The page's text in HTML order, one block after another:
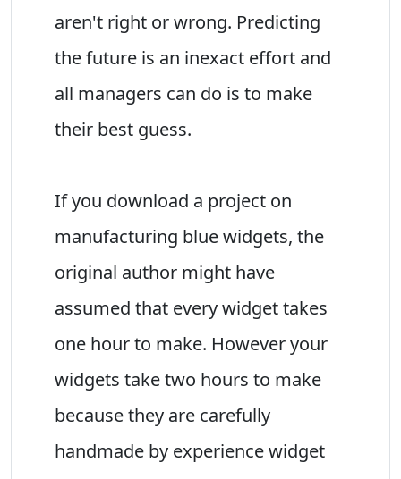
aren't right or wrong. Predicting
the future is an inexact effort and
all managers can do is to make
their best guess.
If you download a project on
manufacturing blue widgets, the
original author might have
assumed that every widget takes
one hour to make. However your
widgets take two hours to make
because they are carefully
handmade by experience widget